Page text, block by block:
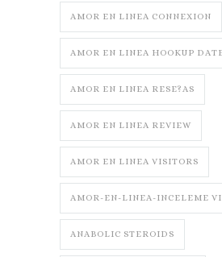
AMOR EN LINEA CONNEXION
AMOR EN LINEA HOOKUP
AMOR EN LINEA RESE?AS
AMOR EN LINEA REVIEW
AMOR EN LINEA VISITORS
AMOR-EN-LINEA-INCELEME
ANABOLIC STEROIDS